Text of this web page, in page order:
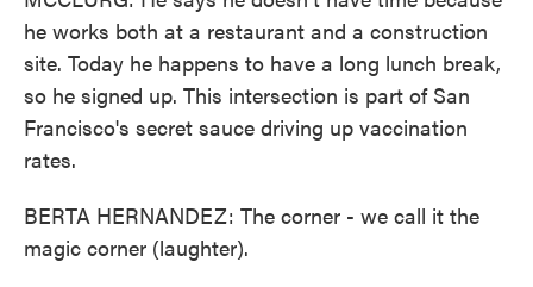
he works both at a restaurant and a construction
site. Today he happens to have a long lunch break,
so he signed up. This intersection is part of San
Francisco's secret sauce driving up vaccination
rates.
BERTA HERNANDEZ: The corner - we call it the
magic corner (laughter).